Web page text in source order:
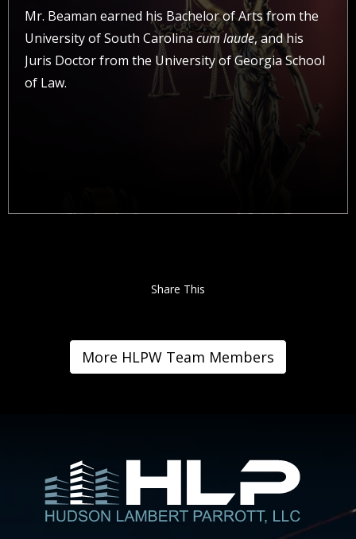
Mr. Beaman earned his Bachelor of Arts from the
University of South Carolinacum laude, and his
Juris Doctor from the University of Georgia School
of Law.
Share This
More HLPW Team Members